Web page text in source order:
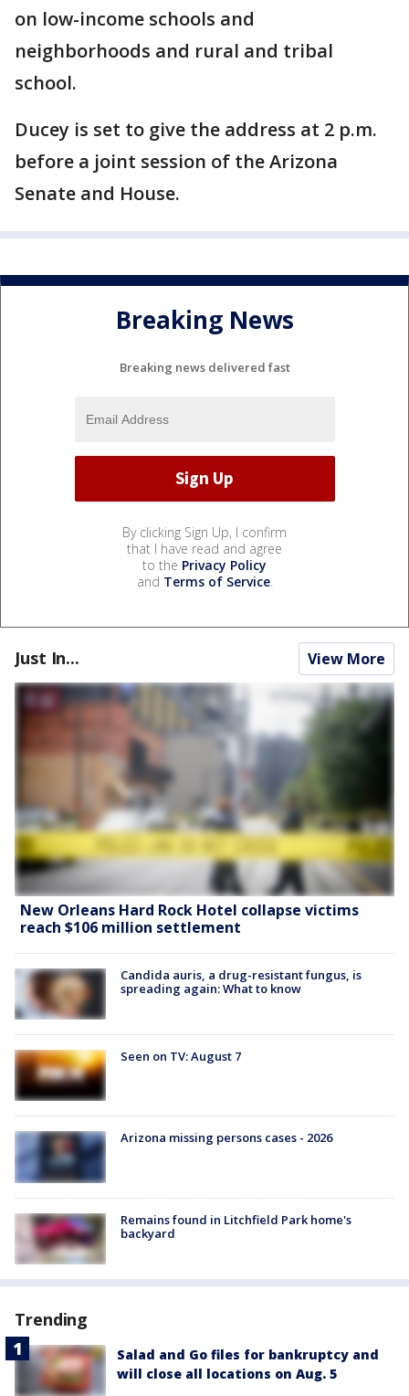
on low-income schools and
neighborhoods and rural and tribal
school.
Ducey is set to give the address at 2 p.m.
before a joint session of the Arizona
Senate and House.
Breaking News
Breaking news delivered fast
By clicking Sign Up, I confirm
that I have read and agree
to the Privacy Policy
and Terms of Service.
Just In... View More
New Orleans Hard Rock Hotel collapse victims
reach $106 million settlement
Candida auris, a drug-resistant fungus, is
spreading again: What to know
Seen on TV: August 7
Arizona missing persons cases - 2026
Remains found in Litchfield Park home's
backyard
Trending
Salad and Go files for bankruptcy and
will close all locations on Aug. 5